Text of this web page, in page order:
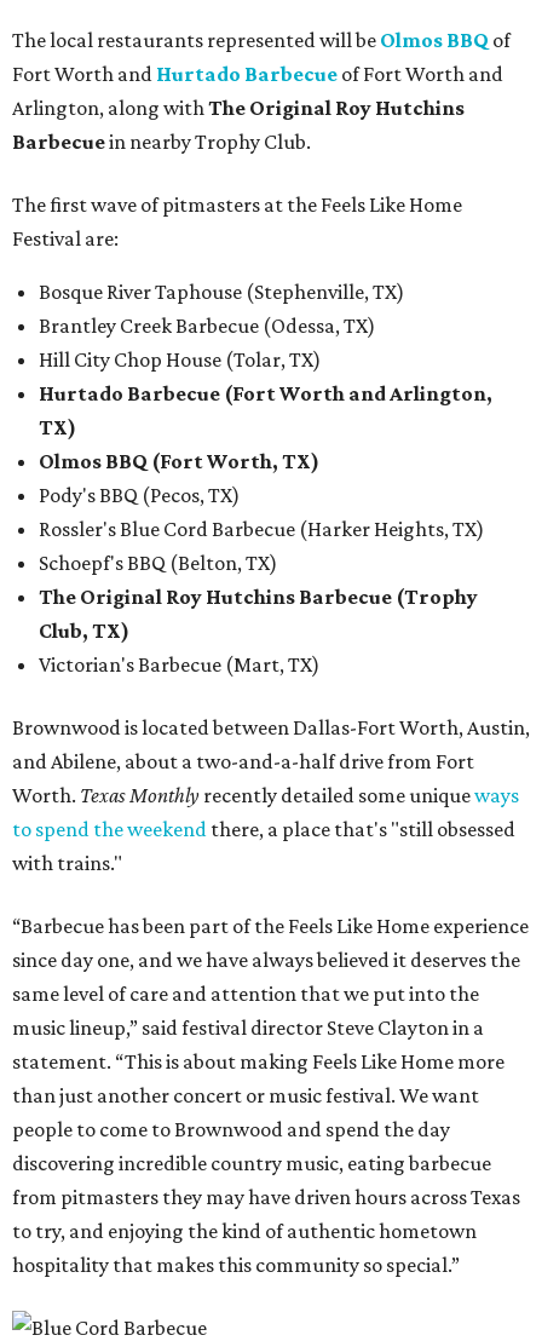
The local restaurants represented will be Olmos BBQ of
Fort Worth and Hurtado Barbecue of Fort Worth and
Arlington, along withThe Original Roy Hutchins
Barbecuein nearby Trophy Club.
The first wave of pitmasters at the Feels Like Home
Festival are:
Bosque River Taphouse (Stephenville, TX)
Brantley Creek Barbecue (Odessa, TX)
Hill City Chop House (Tolar, TX)
Hurtado Barbecue (Fort Worth and Arlington,
TX)
Olmos BBQ (Fort Worth, TX)
Pody's BBQ (Pecos, TX)
Rossler's Blue Cord Barbecue (Harker Heights, TX)
Schoepf's BBQ (Belton, TX)
The Original Roy Hutchins Barbecue (Trophy
Club, TX)
Victorian's Barbecue (Mart, TX)
Brownwood is located between Dallas-Fort Worth, Austin,
and Abilene, about a two-and-a-half drive from Fort
Worth. Texas Monthly recently detailed some uniqueways
to spend the weekend there, a place that's "still obsessed
with trains."
“Barbecue has been part of the Feels Like Home experience
since day one, and we have always believed it deserves the
same level of care and attention that we put into the
music lineup,” said festival director Steve Clayton in a
statement. “This is about making Feels Like Home more
than just another concert or music festival. We want
people to come to Brownwood and spend the day
discovering incredible country music, eating barbecue
from pitmasters they may have driven hours across Texas
to try, and enjoying the kind of authentic hometown
hospitality that makes this community so special.”